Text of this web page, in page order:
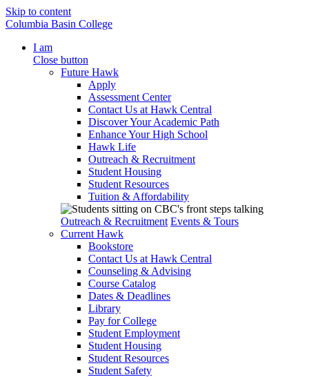
Skip to content
Columbia Basin College
I am
Close button
Future Hawk
Apply
Assessment Center
Contact Us at Hawk Central
Discover Your Academic Path
Enhance Your High School
Hawk Life
Outreach & Recruitment
Student Housing
Student Resources
Tuition & Affordability
Outreach & Recruitment Events & Tours
Current Hawk
Bookstore
Contact Us at Hawk Central
Counseling & Advising
Course Catalog
Dates & Deadlines
Library
Pay for College
Student Employment
Student Housing
Student Resources
Student Safety